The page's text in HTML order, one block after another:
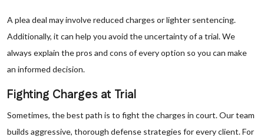
A plea deal may involve reduced charges or lighter sentencing.
Additionally, it can help you avoid the uncertainty of a trial. We
always explain the pros and cons of every option so you can make
an informed decision.
Fighting Charges at Trial
Sometimes, the best path is to fight the charges in court. Our team
builds aggressive, thorough defense strategies for every client. For